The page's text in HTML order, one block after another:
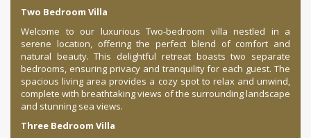
Two Bedroom Villa
Welcome to our luxurious Two-bedroom villa nestled in a
serene location, offering the perfect blend of comfort and
natural beauty. This delightful retreat boasts two separate
bedrooms, ensuring privacy and tranquility for each guest. The
spacious living area provides a cozy spot to relax and unwind,
complete with breathtaking views of the surrounding landscape
and stunning sea views.
Three Bedroom Villa